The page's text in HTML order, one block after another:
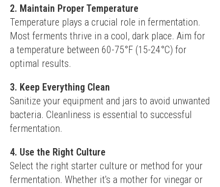
2. Maintain Proper Temperature
Temperature plays a crucial role in fermentation.
Most ferments thrive in a cool, dark place. Aim for
a temperature between 60-75°F (15-24°C) for
optimal results.
3. Keep Everything Clean
Sanitize your equipment and jars to avoid unwanted
bacteria. Cleanliness is essential to successful
fermentation.
4. Use the Right Culture
Select the right starter culture or method for your
fermentation. Whether it's a mother for vinegar or